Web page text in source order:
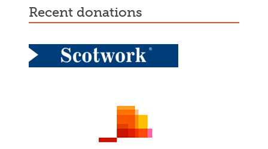
recent donations